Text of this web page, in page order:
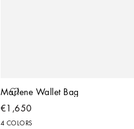
Marlene Wallet Bag
€1,650
4 COLORS